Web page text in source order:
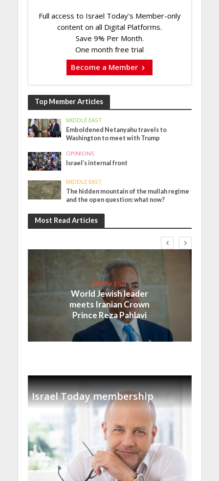
Full access to Israel Today's Member-only
content on all Digital Platforms.
Save 9% Per Month.
One month free trial
Become a Member
Top Member Articles
MIDDLE EAST
Emboldened Netanyahu travels to
Washington to meet with Trump
OPINIONS
Israel’s internal front
MIDDLE EAST
The hidden mountain of the mullah regime
and the open question: what now?
Most Read Articles
Middle East
World Jewish leader
meets Iranian Crown
Prince Reza Pahlavi
Israel Today membership